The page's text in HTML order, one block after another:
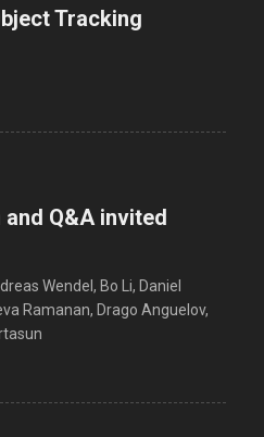
Tracking
Q&A invited
Wendel, Bo Li, Daniel
Ramanan, Drago Anguelov,